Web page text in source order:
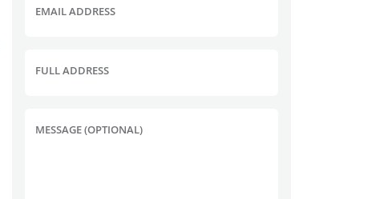
EMAIL ADDRESS
FULL ADDRESS
MESSAGE (OPTIONAL)